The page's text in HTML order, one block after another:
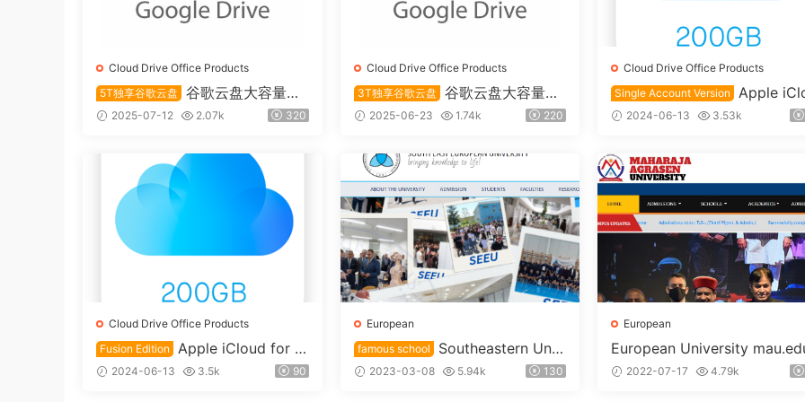
Cloud Drive Office Products
5T独享谷歌云盘
谷歌云盘大容量永
久储存5T账号独享
2025-07-12 2.07k 320
Cloud Drive Office Products
3T独享谷歌云盘
谷歌云盘大容量永
久储存账号2T+1T
2025-06-23 1.74k 220
Cloud Drive Office Products
Single Account Version
Apple
d Education Edition 200GB
2024-06-13 3.53k
Cloud Drive Office Products
Fusion Edition
Apple iCloud for E
ducation 200GB Cloud Drive F
2024-06-13 3.5k 90
European
famous school
Southeastern Univ
ersity seu.edu.mk custom user
2023-03-08 5.94k 130
European
European University
mk custom username
2022-07-17 4.79k